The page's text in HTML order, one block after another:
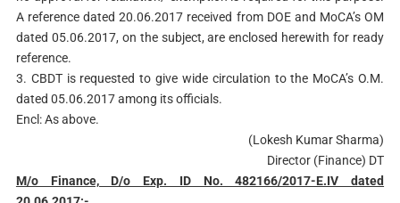
A reference dated 20.06.2017 received from DOE and MoCA’s OM
dated 05.06.2017, on the subject, are enclosed herewith for ready
reference.
3. CBDT is requested to give wide circulation to the MoCA’s O.M.
dated 05.06.2017 among its officials.
Encl: As above.
(Lokesh Kumar Sharma)
Director (Finance) DT
M/o Finance, D/o Exp. ID No. 482166/2017-E.IV dated